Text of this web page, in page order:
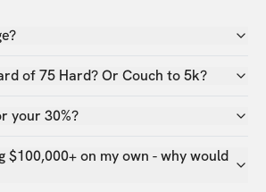
of 75 Hard? Or Couch to 5k?
your 30%?
$100,000+ on my own - why would